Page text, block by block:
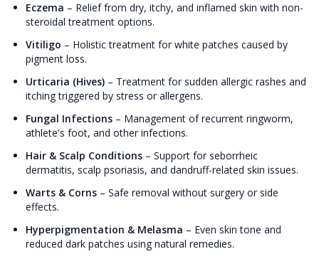
Eczema – Relief from dry, itchy, and inflamed skin with non-
steroidal treatment options.
Vitiligo – Holistic treatment for white patches caused by
pigment loss.
Urticaria (Hives) – Treatment for sudden allergic rashes and
itching triggered by stress or allergens.
Fungal Infections – Management of recurrent ringworm,
athlete's foot, and other infections.
Hair & Scalp Conditions – Support for seborrheic
dermatitis, scalp psoriasis, and dandruff-related skin issues.
Warts & Corns – Safe removal without surgery or side
effects.
Hyperpigmentation & Melasma – Even skin tone and
reduced dark patches using natural remedies.